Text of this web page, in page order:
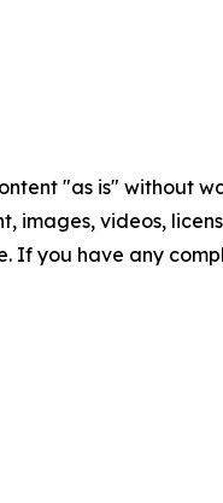
"as is" without
images, videos,
If you have any